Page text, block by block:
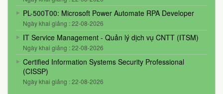
PL-500T00: Microsoft Power Automate RPA Developer
Ngày khai giảng : 22-08-2026
IT Service Management - Quản lý dịch vụ CNTT (ITSM)
Ngày khai giảng : 22-08-2026
Certified Information Systems Security Professional
(CISSP)
Ngày khai giảng : 22-08-2026